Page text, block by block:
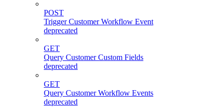
POST
Trigger Customer Workflow Event
deprecated
GET
Query Customer Custom Fields
deprecated
GET
Query Customer Workflow Events
deprecated